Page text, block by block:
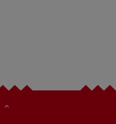
expand_less